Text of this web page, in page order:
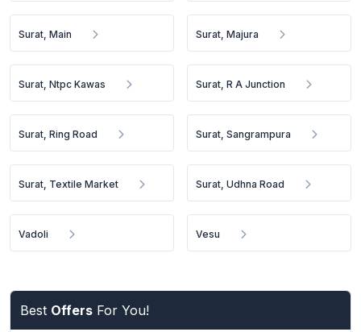
Surat, Main Surat, Majura
Surat, Ntpc Kawas Surat, R A Junction
Surat, Ring Road Surat, Sangrampura
Surat, Textile Market Surat, Udhna Road
Vadoli Vesu
Best Offers For You!